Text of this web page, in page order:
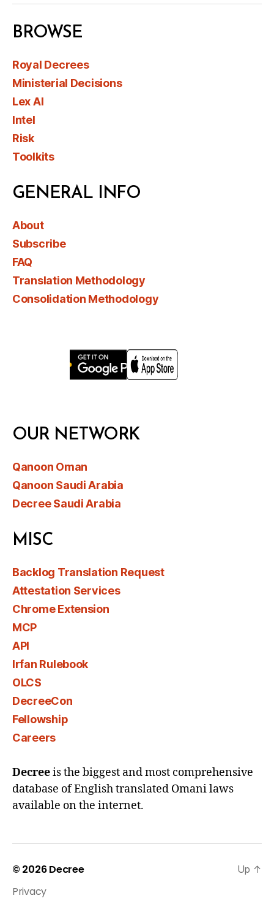
BROWSE
Royal Decrees
Ministerial Decisions
Lex AI
Intel
Risk
Toolkits
GENERAL INFO
About
Subscribe
FAQ
Translation Methodology
Consolidation Methodology
OUR NETWORK
Qanoon Oman
Qanoon Saudi Arabia
Decree Saudi Arabia
MISC
Backlog Translation Request
Attestation Services
Chrome Extension
MCP
API
Irfan Rulebook
OLCS
DecreeCon
Fellowship
Careers
Decreeis the biggest and most comprehensive
database of English translated Omani laws
available on the internet.
© 2026Decree
Privacy
Up ↑